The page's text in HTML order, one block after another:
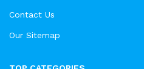
Contact Us
Our Sitemap